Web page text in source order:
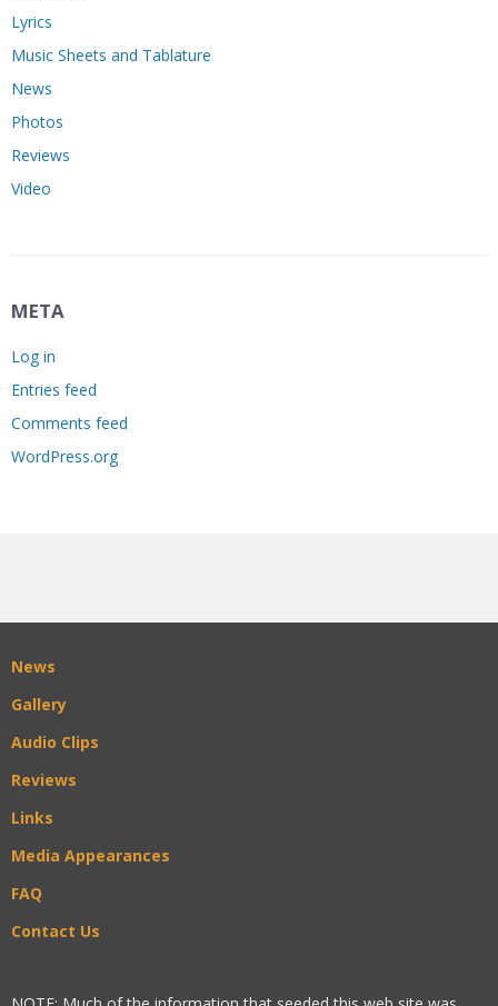
Lyrics
Music Sheets and Tablature
News
Photos
Reviews
Video
META
Log in
Entries feed
Comments feed
WordPress.org
News
Gallery
Audio Clips
Reviews
Links
Media Appearances
FAQ
Contact Us